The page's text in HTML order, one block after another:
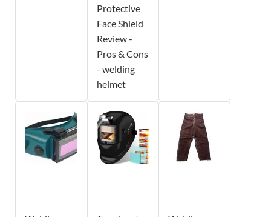
Protective
Face Shield
Review -
Pros & Cons
- welding
helmet